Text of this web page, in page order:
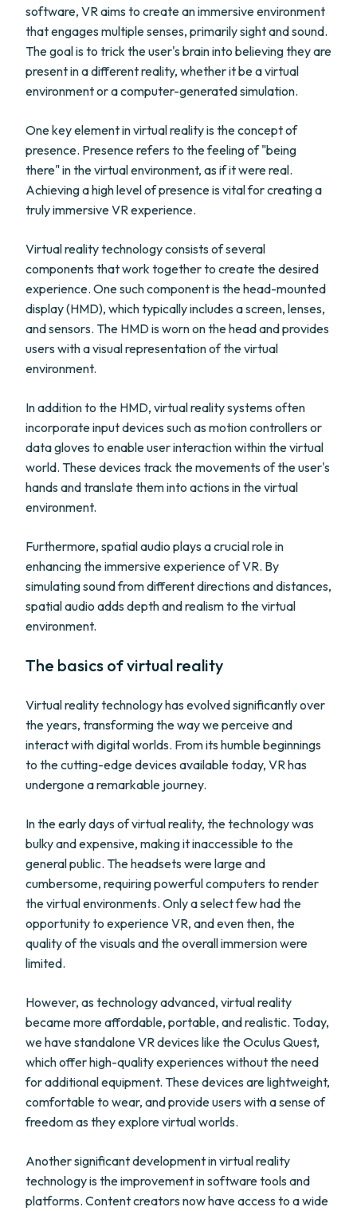
software, VR aims to create an immersive environment
that engages multiple senses, primarily sight and sound.
The goal is to trick the user's brain into believing they are
present in a different reality, whether it be a virtual
environment or a computer-generated simulation.
One key element in virtual reality is the concept of
presence. Presence refers to the feeling of "being
there" in the virtual environment, as if it were real.
Achieving a high level of presence is vital for creating a
truly immersive VR experience.
Virtual reality technology consists of several
components that work together to create the desired
experience. One such component is the head-mounted
display (HMD), which typically includes a screen, lenses,
and sensors. The HMD is worn on the head and provides
users with a visual representation of the virtual
environment.
In addition to the HMD, virtual reality systems often
incorporate input devices such as motion controllers or
data gloves to enable user interaction within the virtual
world. These devices track the movements of the user's
hands and translate them into actions in the virtual
environment.
Furthermore, spatial audio plays a crucial role in
enhancing the immersive experience of VR. By
simulating sound from different directions and distances,
spatial audio adds depth and realism to the virtual
environment.
The basics of virtual reality
Virtual reality technology has evolved significantly over
the years, transforming the way we perceive and
interact with digital worlds. From its humble beginnings
to the cutting-edge devices available today, VR has
undergone a remarkable journey.
In the early days of virtual reality, the technology was
bulky and expensive, making it inaccessible to the
general public. The headsets were large and
cumbersome, requiring powerful computers to render
the virtual environments. Only a select few had the
opportunity to experience VR, and even then, the
quality of the visuals and the overall immersion were
limited.
However, as technology advanced, virtual reality
became more affordable, portable, and realistic. Today,
we have standalone VR devices like the Oculus Quest,
which offer high-quality experiences without the need
for additional equipment. These devices are lightweight,
comfortable to wear, and provide users with a sense of
freedom as they explore virtual worlds.
Another significant development in virtual reality
technology is the improvement in software tools and
platforms. Content creators now have access to a wide